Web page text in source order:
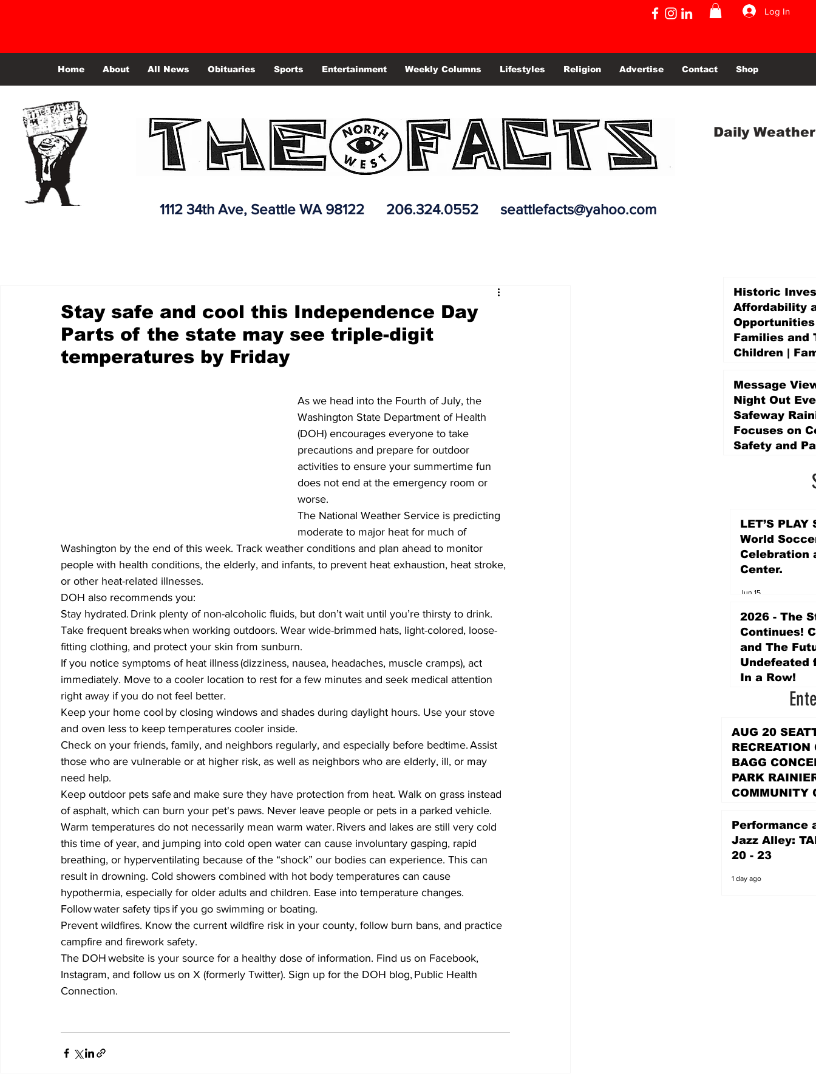
Log In
Home About All News Obituaries Sports Entertainment Weekly Columns Lifestyles Religion Advertise Contact Shop
Daily Weather
1112 34th Ave, Seattle WA 98122 206.324.0552 seattlefacts@yahoo.com
Stay safe and cool this Independence Day
Parts of the state may see triple-digit
temperatures by Friday
As we head into the Fourth of July, the
Washington State Department of Health
(DOH) encourages everyone to take
precautions and prepare for outdoor
activities to ensure your summertime fun
does not end at the emergency room or
worse.
The National Weather Service is predicting
moderate to major heat for much of
Washington by the end of this week. Track weather conditions and plan ahead to monitor
people with health conditions, the elderly, and infants, to prevent heat exhaustion, heat stroke,
or other heat-related illnesses.
DOH also recommends you:
Stay hydrated. Drink plenty of non-alcoholic fluids, but don’t wait until you’re thirsty to drink.
Take frequent breaks when working outdoors. Wear wide-brimmed hats, light-colored, loose-
fitting clothing, and protect your skin from sunburn.
If you notice symptoms of heat illness (dizziness, nausea, headaches, muscle cramps), act
immediately. Move to a cooler location to rest for a few minutes and seek medical attention
right away if you do not feel better.
Keep your home cool by closing windows and shades during daylight hours. Use your stove
and oven less to keep temperatures cooler inside.
Check on your friends, family, and neighbors regularly, and especially before bedtime. Assist
those who are vulnerable or at higher risk, as well as neighbors who are elderly, ill, or may
need help.
Keep outdoor pets safe and make sure they have protection from heat. Walk on grass instead
of asphalt, which can burn your pet's paws. Never leave people or pets in a parked vehicle.
Warm temperatures do not necessarily mean warm water. Rivers and lakes are still very cold
this time of year, and jumping into cold open water can cause involuntary gasping, rapid
breathing, or hyperventilating because of the “shock” our bodies can experience. This can
result in drowning. Cold showers combined with hot body temperatures can cause
hypothermia, especially for older adults and children. Ease into temperature changes.
Follow water safety tips if you go swimming or boating.
Prevent wildfires. Know the current wildfire risk in your county, follow burn bans, and practice
campfire and firework safety.
The DOH website is your source for a healthy dose of information. Find us on Facebook,
Instagram, and follow us on X (formerly Twitter). Sign up for the DOH blog, Public Health
Connection.
Historic
Affordability
Families and
Children |
Promise Levy
4 days ago
Message
Night Out
Safeway
Focuses on
Safety and
LET’S PLAY
World
Celebration
Center.
Jun 15
2026 - The
Continues!
and The
Undefeated
In a Row!
AUG 20
RECREATION
BAGG
PARK
COMMUNITY
1 day ago
Performance
Jazz Alley:
20 - 23
1 day ago